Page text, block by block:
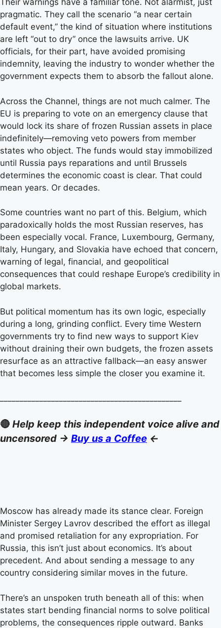
Their warnings have a familiar tone. Not alarmist, just
pragmatic. They call the scenario “a near certain
default event,” the kind of situation where institutions
are left “out to dry” once the lawsuits arrive. UK
officials, for their part, have avoided promising
indemnity, leaving the industry to wonder whether the
government expects them to absorb the fallout alone.
Across the Channel, things are not much calmer. The
EU is preparing to vote on an emergency clause that
would lock its share of frozen Russian assets in place
indefinitely—removing veto powers from member
states who object. The funds would stay immobilized
until Russia pays reparations and until Brussels
determines the economic coast is clear. That could
mean years. Or decades.
Some countries want no part of this. Belgium, which
paradoxically holds the most Russian reserves, has
been especially vocal. France, Luxembourg, Germany,
Italy, Hungary, and Slovakia have echoed that concern,
warning of legal, financial, and geopolitical
consequences that could reshape Europe’s credibility in
global markets.
But political momentum has its own logic, especially
during a long, grinding conflict. Every time Western
governments try to find new ways to support Kiev
without draining their own budgets, the frozen assets
resurface as an attractive fallback—an easy answer
that becomes less simple the closer you examine it.
🔴 Help keep this independent voice alive and
uncensored -> Buy us a Coffee <-
Moscow has already made its stance clear. Foreign
Minister Sergey Lavrov described the effort as illegal
and promised retaliation for any expropriation. For
Russia, this isn’t just about economics. It’s about
precedent. And about sending a message to any
country considering similar moves in the future.
There’s an unspoken truth beneath all of this: when
states start bending financial norms to solve political
problems, the consequences ripple outward. Banks